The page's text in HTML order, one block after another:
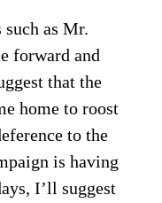
as Mr.
forward and
that the
home to roost
to the
is having
I’ll suggest